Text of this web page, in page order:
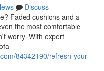
Discuss
Faded cushions and a
the most comfortable
worry! With expert
84342190/refresh-your-